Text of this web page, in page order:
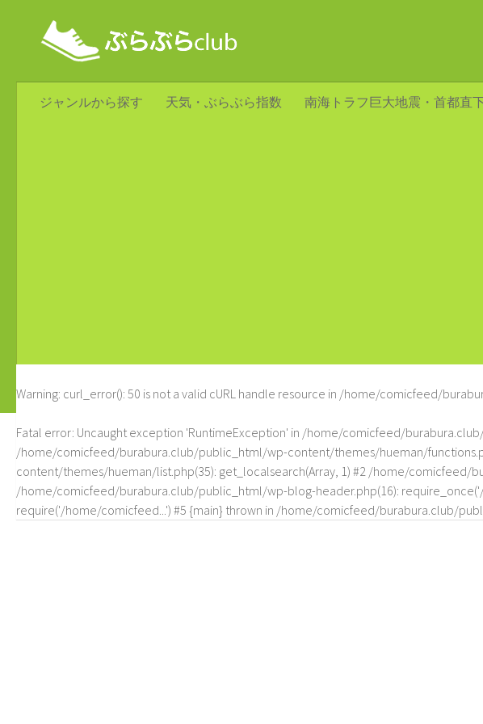
ジャンルから探す 天気・ぶらぶら指数 南海トラフ巨大地震・首都直
Warning: curl_error(): 50 is not a valid cURL handle resource in /home/comicfeed/
Fatal error: Uncaught exception 'RuntimeException' in /home/comicfeed/
/home/comicfeed/burabura.club/public_html/wp-content/themes/hueman/
content/themes/hueman/list.php(35): get_localsearch(Array, 1) #2 /home/
/home/comicfeed/burabura.club/public_html/wp-blog-header.php(16):
require('/home/comicfeed...') #5 {main} thrown in /home/comicfeed/burabura.club/